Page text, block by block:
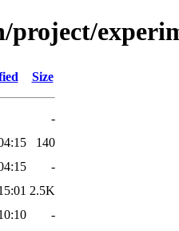
project/
Size
-
140
-
2.5K
-